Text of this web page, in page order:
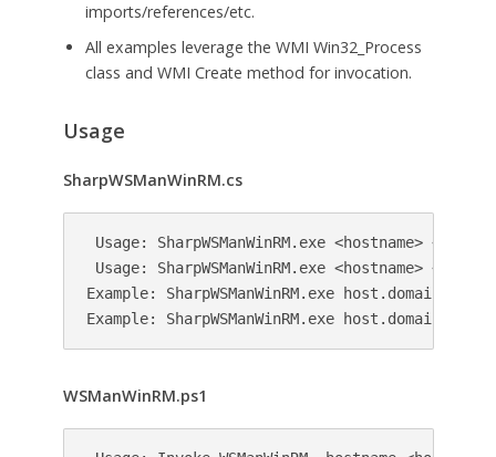
imports/references/etc.
All examples leverage the WMI Win32_Process
class and WMI Create method for invocation.
Usage
SharpWSManWinRM.cs
Usage: SharpWSManWinRM.exe <hostname>
Usage: SharpWSManWinRM.exe <hostname>
Example: SharpWSManWinRM.exe
WSManWinRM.ps1